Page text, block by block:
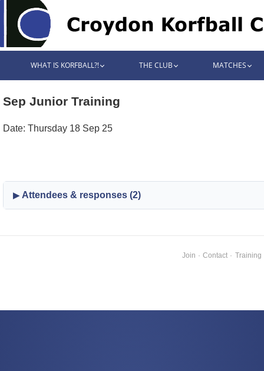
WHAT IS KORFBALL?! THE CLUB MATCHES
Sep Junior Training
Date: Thursday 18 Sep 25
Attendees & responses (2)
Join · Contact · Training